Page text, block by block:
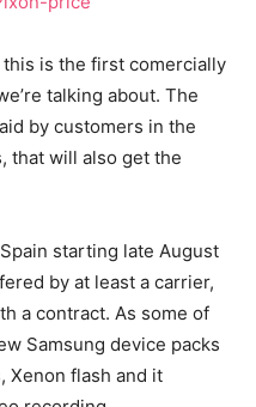
is the first comercially
talking about. The
by customers in the
that will also get the
starting late August
by at least a carrier,
a contract. As some of
Samsung device packs
Xenon flash and it